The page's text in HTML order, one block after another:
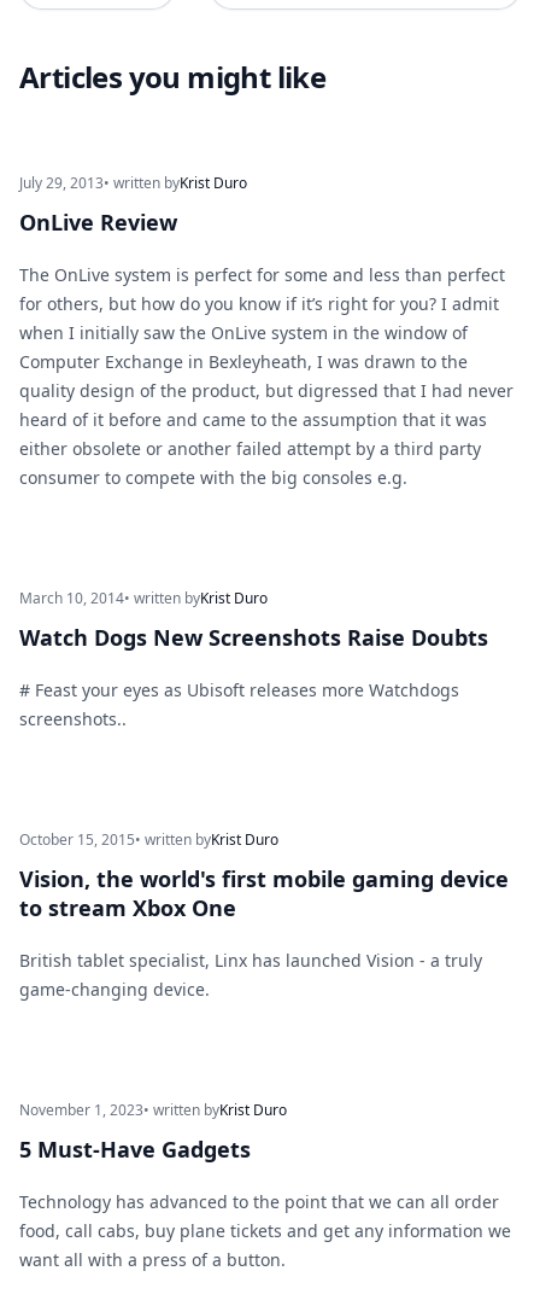
Articles you might like
July 29, 2013• written byKrist Duro
OnLive Review
The OnLive system is perfect for some and less than perfect
for others, but how do you know if it’s right for you? I admit
when I initially saw the OnLive system in the window of
Computer Exchange in Bexleyheath, I was drawn to the
quality design of the product, but digressed that I had never
heard of it before and came to the assumption that it was
either obsolete or another failed attempt by a third party
consumer to compete with the big consoles e.g.
March 10, 2014• written byKrist Duro
Watch Dogs New Screenshots Raise Doubts
# Feast your eyes as Ubisoft releases more Watchdogs
screenshots..
October 15, 2015• written byKrist Duro
Vision, the world's first mobile gaming device
to stream Xbox One
British tablet specialist, Linx has launched Vision - a truly
game-changing device.
November 1, 2023• written byKrist Duro
5 Must-Have Gadgets
Technology has advanced to the point that we can all order
food, call cabs, buy plane tickets and get any information we
want all with a press of a button.